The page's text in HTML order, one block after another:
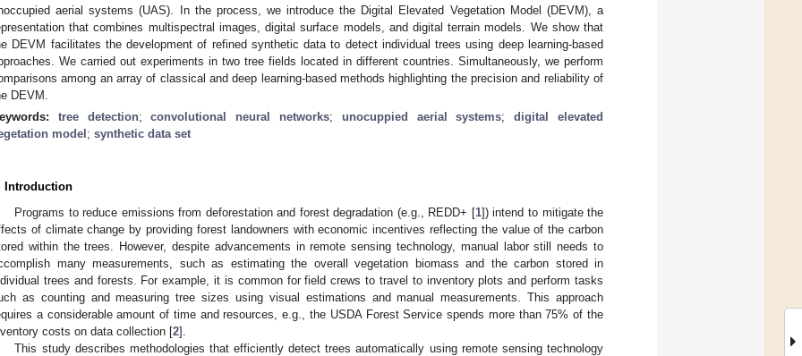
aerial systems (UAS). In the process, we introduce the Digital Elevated Vegetation Model (DEVM), a
that combines multispectral images, digital surface models, and digital terrain models. We show that
DEVM facilitates the development of refined synthetic data to detect individual trees using deep learning-based
We carried out experiments in two tree fields located in different countries. Simultaneously, we perform
among an array of classical and deep learning-based methods highlighting the precision and reliability of
DEVM.
tree detection;convolutional neural networks; unocuppied aerial systems;digital elevated
model ; synthetic data set
Introduction
Programs to reduce emissions from deforestation and forest degradation (e.g., REDD+ [1]) intend to mitigate the
of climate change by providing forest landowners with economic incentives reflecting the value of the carbon
within the trees. However, despite advancements in remote sensing technology, manual labor still needs to
many measurements, such as estimating the overall vegetation biomass and the carbon stored in
trees and forests. For example, it is common for field crews to travel to inventory plots and perform tasks
as counting and measuring tree sizes using visual estimations and manual measurements. This approach
a considerable amount of time and resources, e.g., the USDA Forest Service spends more than 75% of the
costs on data collection [2].
This study describes methodologies that efficiently detect trees automatically using remote sensing technology